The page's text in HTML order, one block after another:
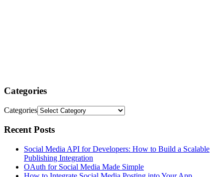
Categories
Categories
Recent Posts
Social Media API for Developers: How to Build a Scalable
Publishing Integration
OAuth for Social Media Made Simple